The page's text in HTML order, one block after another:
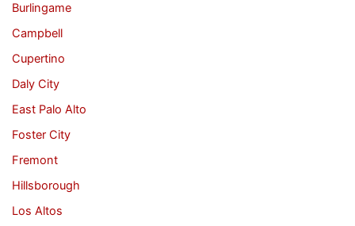
Burlingame
Campbell
Cupertino
Daly City
East Palo Alto
Foster City
Fremont
Hillsborough
Los Altos